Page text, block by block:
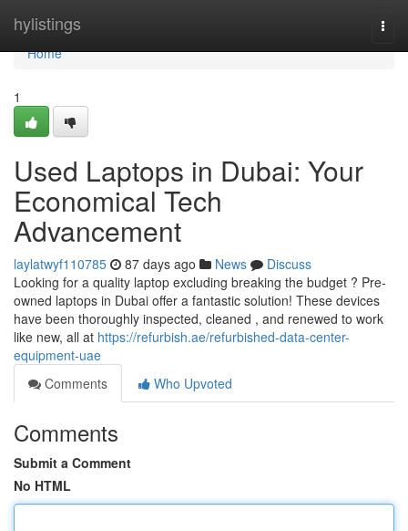
hylistings
Home
Home
1
Used Laptops in Dubai: Your
Economical Tech
Advancement
laylatwyf110785 87 days ago News
Discuss
Looking for a quality laptop excluding breaking the budget ? Pre-
owned laptops in Dubai offer a fantastic solution! These devices
have been thoroughly inspected, cleaned , and renewed to work
like new, all at https://refurbish.ae/refurbished-data-center-
equipment-uae
Comments
Who Upvoted
Comments
Submit a Comment
No HTML